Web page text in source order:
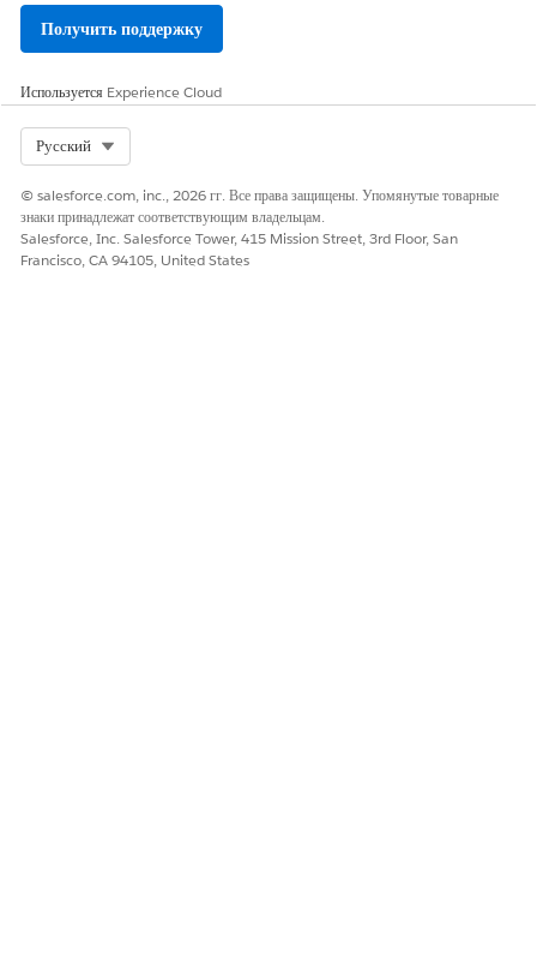
ЭТА СТАТЬЯ РЕШИЛА ВАШУ ПРОБЛЕМУ?
Оставьте свой отзыв, чтобы мы могли стать лучше!
Получить поддержку
Используется Experience Cloud
Русский
© salesforce.com, inc., 2026 гг. Все права защищены. Упомянутые товарные
знаки принадлежат соответствующим владельцам.
Salesforce, Inc. Salesforce Tower, 415 Mission Street, 3rd Floor, San
Francisco, CA 94105, United States